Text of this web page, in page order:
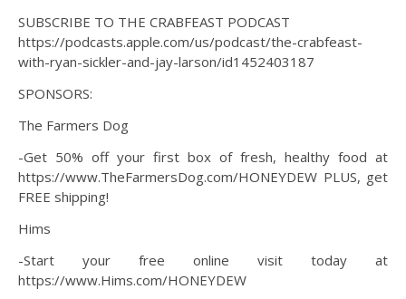
SUBSCRIBE TO THE CRABFEAST PODCAST
https://podcasts.apple.com/us/podcast/the-crabfeast-
with-ryan-sickler-and-jay-larson/id1452403187
SPONSORS:
The Farmers Dog
-Get 50% off your first box of fresh, healthy food at
https://www.TheFarmersDog.com/HONEYDEW PLUS, get
FREE shipping!
Hims
-Start your free online visit today at
https://www.Hims.com/HONEYDEW